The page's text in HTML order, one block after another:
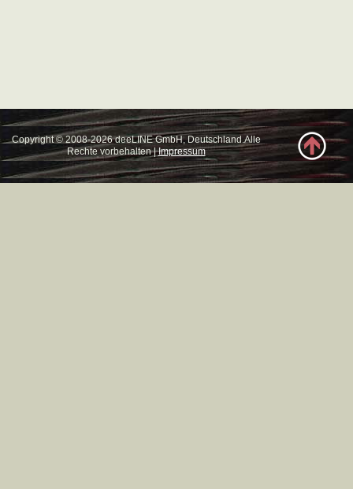
Copyright © 2008-2026 deeLINE GmbH, Deutschland.Alle
Rechte vorbehalten |Impressum